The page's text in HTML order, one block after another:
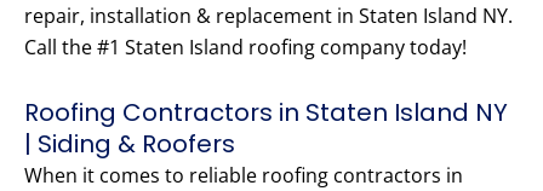
repair, installation & replacement in Staten Island NY.
Call the #1 Staten Island roofing company today!
Roofing Contractors in Staten Island NY
| Siding & Roofers
When it comes to reliable roofing contractors in